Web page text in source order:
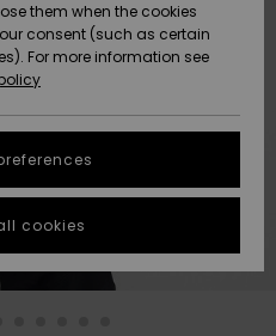
them when the cookies
consent (such as certain
For more information see
cookies